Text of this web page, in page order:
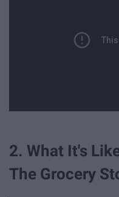
2. What It's
The Grocery